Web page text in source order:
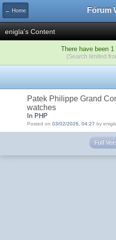
← Home Fórum
enigla's Content
There have been
(Search limited
Patek Philippe Grand
watches
In PHP
Posted on 03/02/2026, 04:27 by enigla
Full